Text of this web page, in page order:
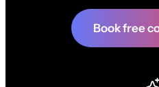
Book free